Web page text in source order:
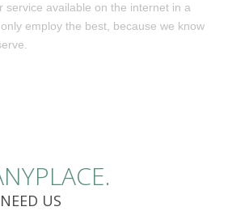
service available on the internet in a
employ the best, because we know
US